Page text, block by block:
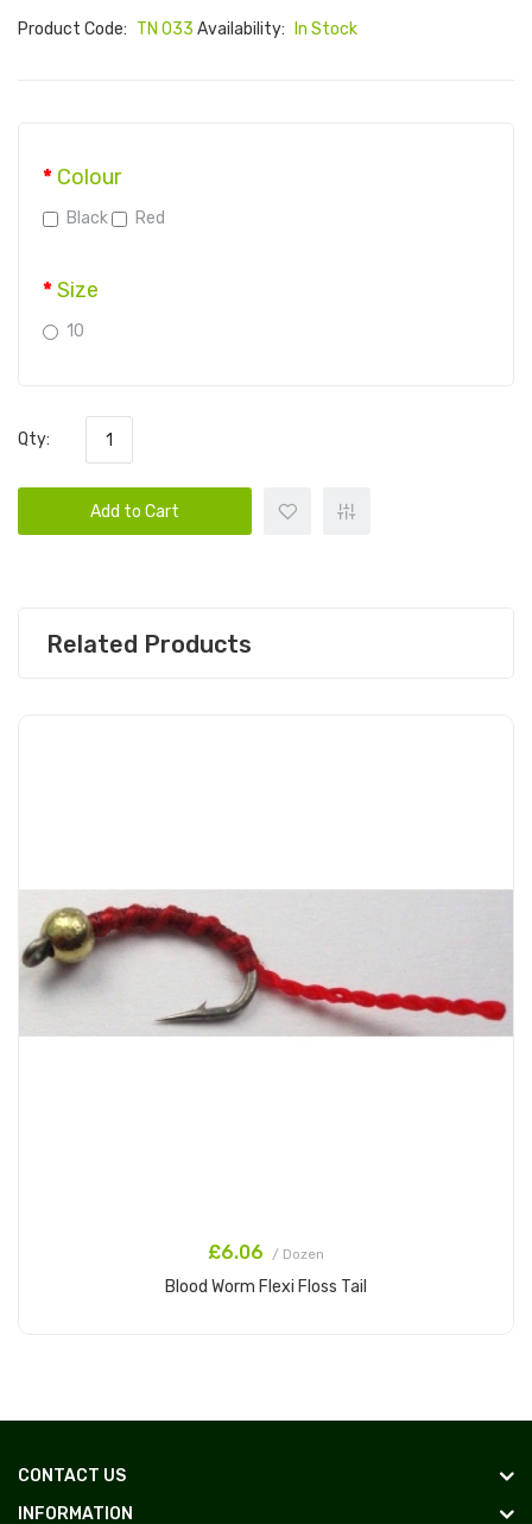
Product Code: TN 033 Availability: In Stock
Colour
Black Red
Size
10
Qty:
Add to Cart
Related Products
£6.06 / Dozen
Blood Worm Flexi Floss Tail
CONTACT US
INFORMATION